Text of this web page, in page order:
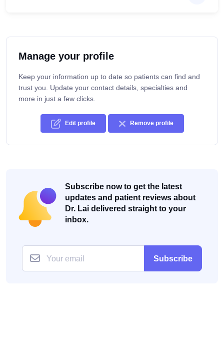
Manage your profile
Keep your information up to date so patients can find and
trust you. Update your contact details, specialties and
more in just a few clicks.
Edit profile Remove profile
Subscribe now to get the latest
updates and patient reviews about
Dr. Lai delivered straight to your
inbox.
Subscribe